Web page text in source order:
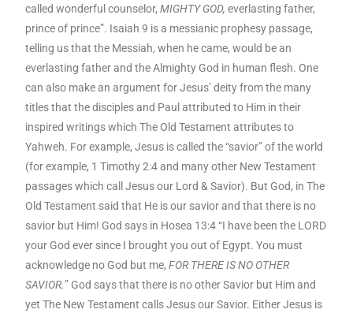
called wonderful counselor,MIGHTY GOD,everlasting father,
prince of prince”. Isaiah 9 is a messianic prophesy passage,
telling us that the Messiah, when he came, would be an
everlasting father and the Almighty God in human flesh. One
can also make an argument for Jesus’ deity from the many
titles that the disciples and Paul attributed to Him in their
inspired writings which The Old Testament attributes to
Yahweh. For example, Jesus is called the “savior” of the world
(for example, 1 Timothy 2:4 and many other New Testament
passages which call Jesus our Lord & Savior). But God, in The
Old Testament said that He is our savior and that there is no
savior but Him! God says in Hosea 13:4 “I have been the LORD
your God ever since I brought you out of Egypt. You must
acknowledge no God but me,FOR THERE IS NO OTHER
SAVIOR.” God says that there is no other Savior but Him and
yet The New Testament calls Jesus our Savior. Either Jesus is